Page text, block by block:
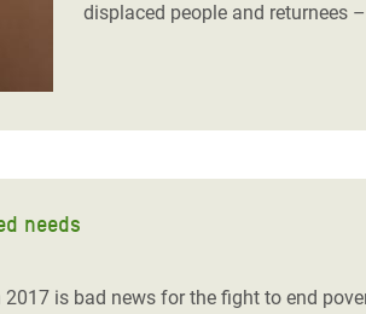
displaced people and returnees
needs
is bad news for the fight to end